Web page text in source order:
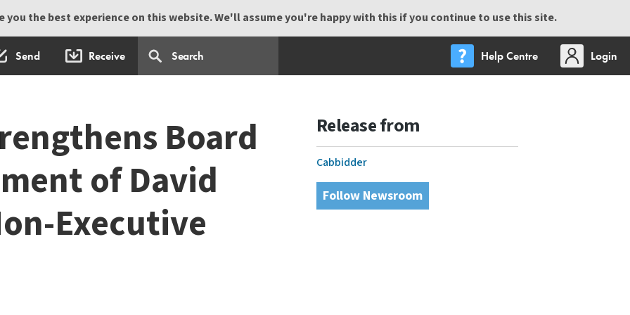
you the best experience on this website. We'll assume you're happy with this if you continue to use this site.
Send Receive Help Centre
Login
Board
of David
Executive
Release from
Cabbidder
Follow Newsroom